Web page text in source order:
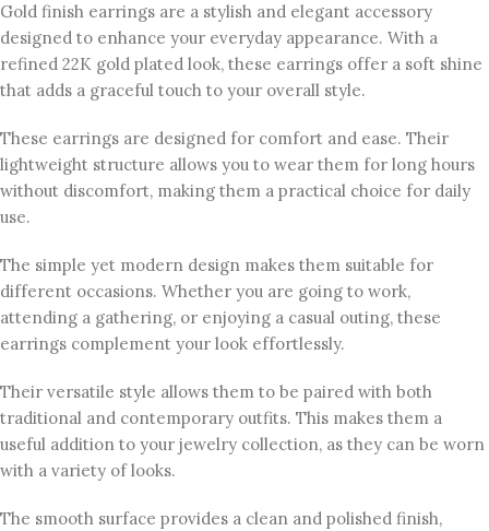
Gold finish earrings are a stylish and elegant accessory
designed to enhance your everyday appearance. With a
refined 22K gold plated look, these earrings offer a soft shine
that adds a graceful touch to your overall style.
These earrings are designed for comfort and ease. Their
lightweight structure allows you to wear them for long hours
without discomfort, making them a practical choice for daily
use.
The simple yet modern design makes them suitable for
different occasions. Whether you are going to work,
attending a gathering, or enjoying a casual outing, these
earrings complement your look effortlessly.
Their versatile style allows them to be paired with both
traditional and contemporary outfits. This makes them a
useful addition to your jewelry collection, as they can be worn
with a variety of looks.
The smooth surface provides a clean and polished finish,